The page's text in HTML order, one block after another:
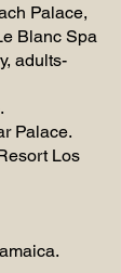
Palace,
Blanc Spa
adults-
Palace.
Los